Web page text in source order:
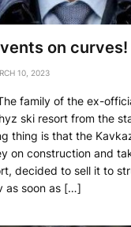
on curves!
10, 2023
family of the ex-
ski resort from the
thing is that the
on construction and
decided to sell it to
as soon as […]